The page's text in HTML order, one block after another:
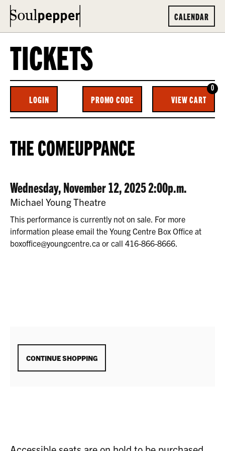
CALENDAR
TICKETS
ACCOUNT
LOGIN
ENTER
PROMO
CODE
PROMO CODE VIEW CART
0
THE
COMEUPPANCE,
NOVEMBER
12,
2025
2:00P.M.
EVENT
THE COMEUPPANCE
ITEM
DETAILS
DATE
Wednesday, November 12, 2025 2:00p.m.
LOCATION
Michael Young Theatre
This performance is currently not on sale. For more
information please email the Young Centre Box Office at
boxoffice@youngcentre.ca or call 416-866-8666.
ADDITIONAL
OPTIONS
CONTINUE SHOPPING